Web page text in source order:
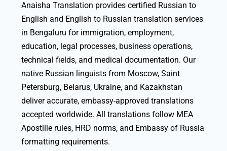
Anaisha Translation provides certified Russian to
English and English to Russian translation services
in Bengaluru for immigration, employment,
education, legal processes, business operations,
technical fields, and medical documentation. Our
native Russian linguists from Moscow, Saint
Petersburg, Belarus, Ukraine, and Kazakhstan
deliver accurate, embassy-approved translations
accepted worldwide. All translations follow MEA
Apostille rules, HRD norms, and Embassy of Russia
formatting requirements.